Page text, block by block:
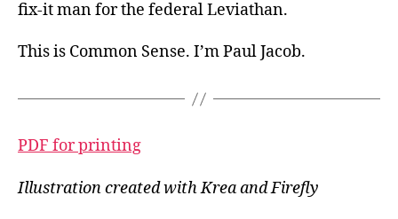
fix-it man for the federal Leviathan.
This is Common Sense. I’m Paul Jacob.
PDF for printing
Illustration created with Krea and Firefly